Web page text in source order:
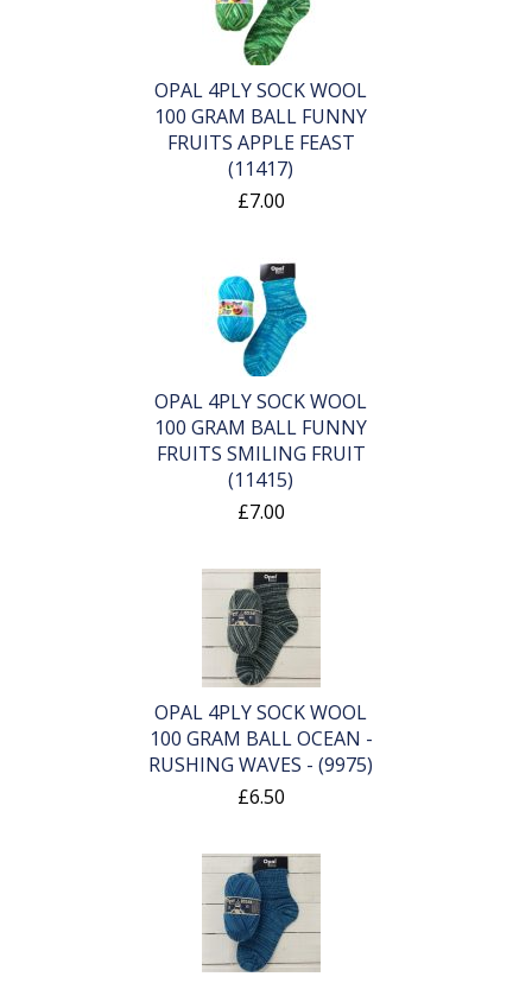
OPAL 4PLY SOCK WOOL
100 GRAM BALL FUNNY
FRUITS APPLE FEAST
(11417)
£7.00
OPAL 4PLY SOCK WOOL
100 GRAM BALL FUNNY
FRUITS SMILING FRUIT
(11415)
£7.00
OPAL 4PLY SOCK WOOL
100 GRAM BALL OCEAN -
RUSHING WAVES - (9975)
£6.50